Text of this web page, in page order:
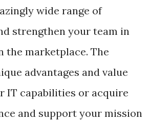
wide range of
strengthen your team in
marketplace. The
advantages and value
IT capabilities or acquire
and support your mission